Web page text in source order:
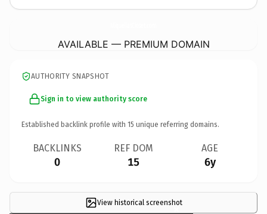
AVAILABLE — PREMIUM DOMAIN
AUTHORITY SNAPSHOT
Sign in to view authority score
Established backlink profile with 15 unique referring domains.
BACKLINKS
0
REF DOM
15
AGE
6y
View historical screenshot
×